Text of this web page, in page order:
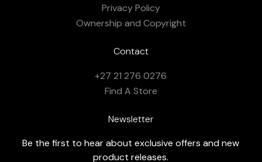
Privacy Policy
Ownership and Copyright
Contact
+27 21 276 0276
Find A Store
Newsletter
Be the first to hear about exclusive offers and new
product releases.